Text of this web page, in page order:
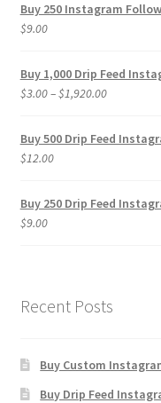
Buy 250 Instagram
$9.00
Buy 1,000 Drip Feed
$3.00–$1,920.00Price
$3.00
Buy 500 Drip Feed
$12.00
Buy 250 Drip Feed
$9.00
Recent Posts
Buy Custom
Buy Drip Feed